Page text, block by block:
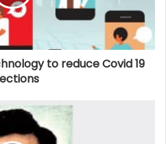
to reduce Covid 19